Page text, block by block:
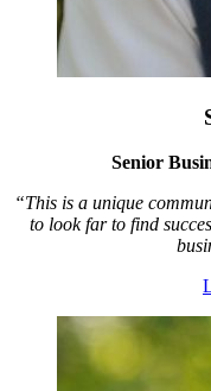
Senior
“This is a unique
to look far to find